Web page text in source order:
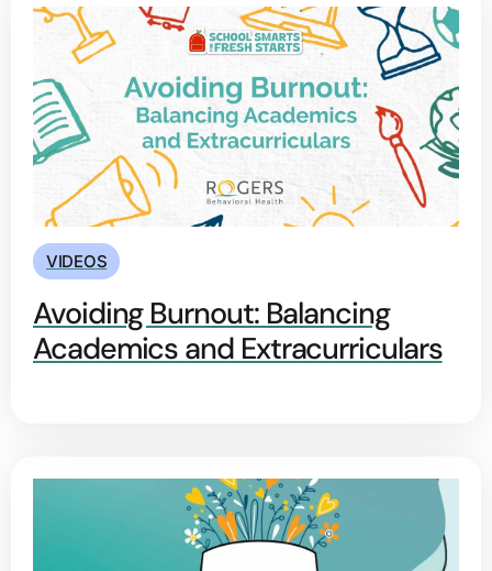
VIDEOS
Avoiding Burnout: Balancing
Academics and Extracurriculars